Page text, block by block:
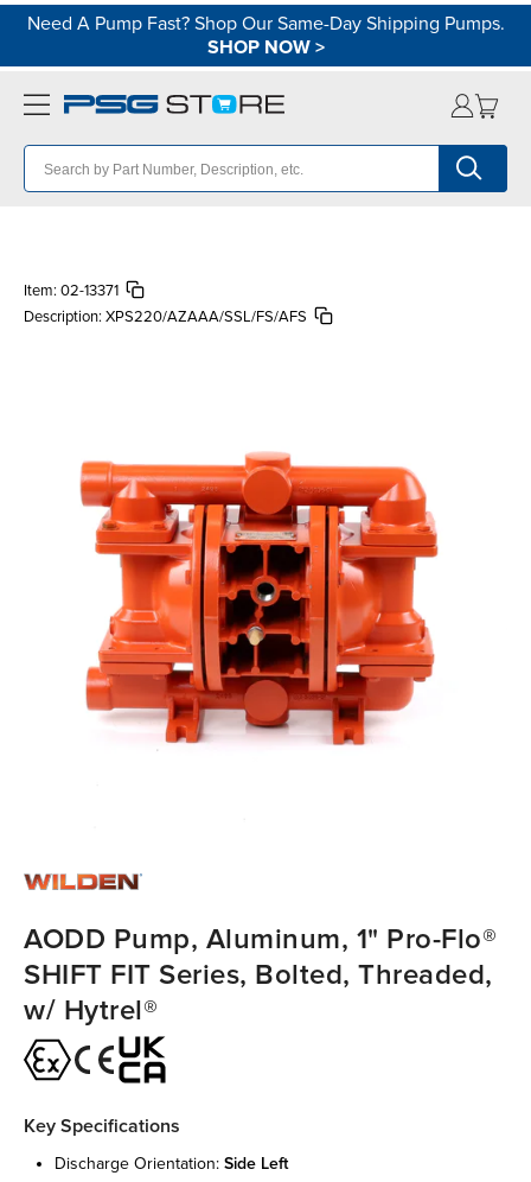
Need A Pump Fast? Shop Our Same-Day Shipping Pumps.
SHOP NOW>
Item: 02-13371
Description: XPS220/AZAAA/SSL/FS/AFS
AODD Pump, Aluminum, 1" Pro-Flo®
SHIFT FIT Series, Bolted, Threaded,
w/ Hytrel®
Key Specifications
discharge orientation: side left